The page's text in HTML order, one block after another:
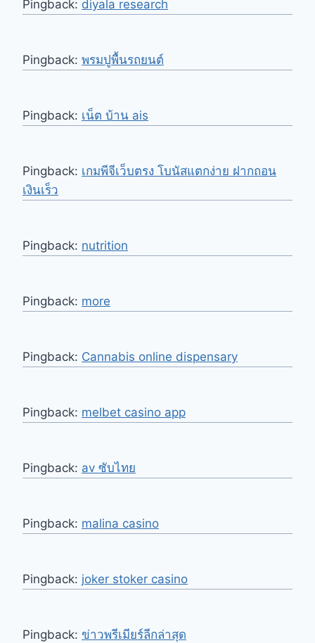
Pingback: diyala research
Pingback: พรมปูพื้นรถยนต์
Pingback: เน็ต บ้าน ais
Pingback: เกมพีจีเว็บตรง โบนัสแตกง่าย ฝากถอน
เงินเร็ว
Pingback: nutrition
Pingback: more
Pingback: Cannabis online dispensary
Pingback: melbet casino app
Pingback: av ซับไทย
Pingback: malina casino
Pingback: joker stoker casino
Pingback: ข่าวพรีเมียร์ลีกล่าสุด